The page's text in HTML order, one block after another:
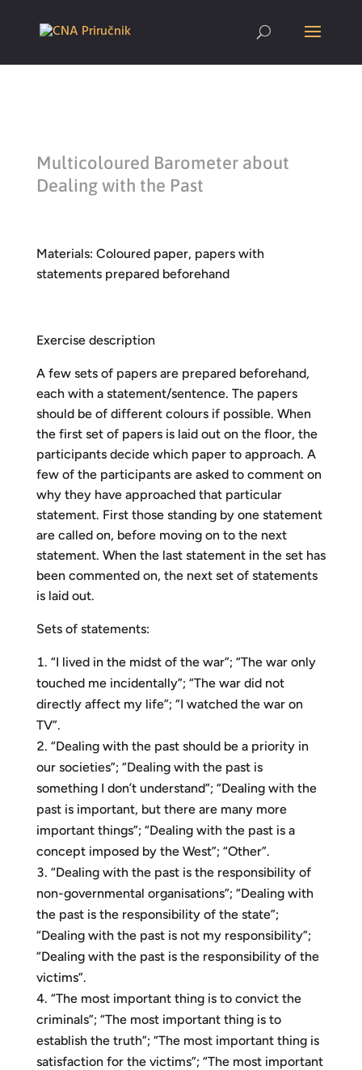
Multicoloured Barometer about
Dealing with the Past
Materials: Coloured paper, papers with
statements prepared beforehand
Exercise description
A few sets of papers are prepared beforehand,
each with a statement/sentence. The papers
should be of different colours if possible. When
the first set of papers is laid out on the floor, the
participants decide which paper to approach. A
few of the participants are asked to comment on
why they have approached that particular
statement. First those standing by one statement
are called on, before moving on to the next
statement. When the last statement in the set has
been commented on, the next set of statements
is laid out.
Sets of statements:
“I lived in the midst of the war”; “The war only
touched me incidentally”; “The war did not
directly affect my life”; “I watched the war on
TV”.
“Dealing with the past should be a priority in
our societies”; “Dealing with the past is
something I don’t understand”; “Dealing with the
past is important, but there are many more
important things”; “Dealing with the past is a
concept imposed by the West”; “Other”.
“Dealing with the past is the responsibility of
non-governmental organisations”; “Dealing with
the past is the responsibility of the state”;
“Dealing with the past is not my responsibility”;
“Dealing with the past is the responsibility of the
victims”.
“The most important thing is to convict the
criminals”; “The most important thing is to
establish the truth”; “The most important thing is
satisfaction for the victims”; “The most important